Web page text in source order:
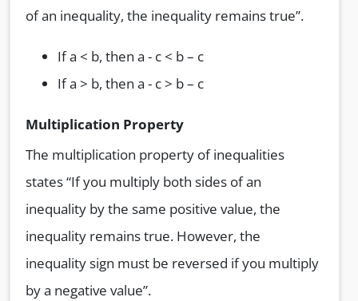
of an inequality, the inequality remains true”.
If a < b, then a - c < b – c
If a > b, then a - c > b – c
Multiplication Property
The multiplication property of inequalities
states “If you multiply both sides of an
inequality by the same positive value, the
inequality remains true. However, the
inequality sign must be reversed if you multiply
by a negative value”.